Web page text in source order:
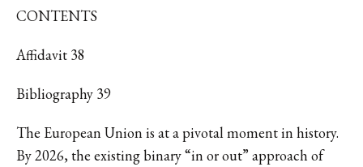
CONTENTS
Affidavit 38
Bibliography 39
The European Union is at a pivotal moment in history.
By 2026, the existing binary “in or out” approach of